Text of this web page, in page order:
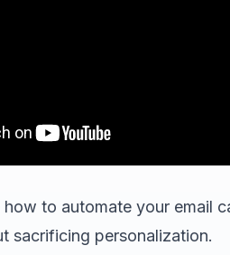
how to automate your email
sacrificing personalization.